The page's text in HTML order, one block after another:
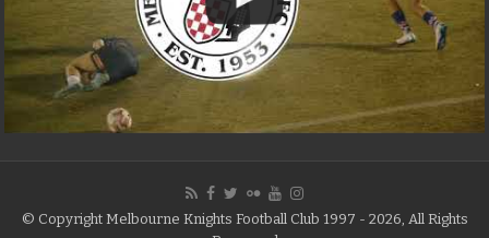
© Copyright Melbourne Knights Football Club 1997 - 2026, All Rights